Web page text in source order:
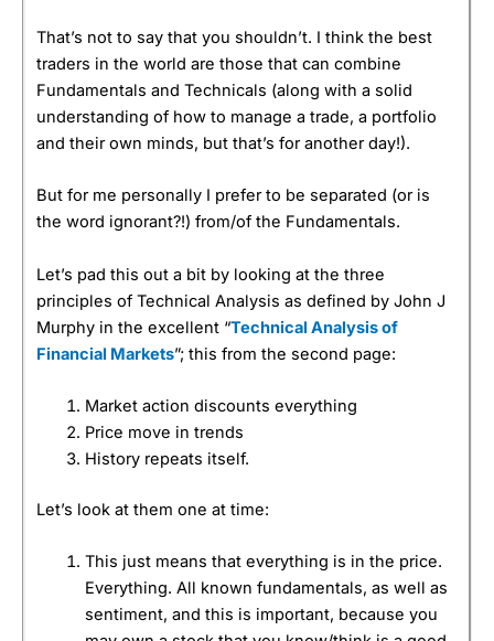
That’s not to say that you shouldn’t. I think the best
traders in the world are those that can combine
Fundamentals and Technicals (along with a solid
understanding of how to manage a trade, a portfolio
and their own minds, but that’s for another day!).
But for me personally I prefer to be separated (or is
the word ignorant?!) from/of the Fundamentals.
Let’s pad this out a bit by looking at the three
principles of Technical Analysis as defined by John J
Murphy in the excellent “Technical Analysis of
Financial Markets”; this from the second page:
Market action discounts everything
Price move in trends
History repeats itself.
Let’s look at them one at time:
This just means that everything is in the price.
Everything. All known fundamentals, as well as
sentiment, and this is important, because you